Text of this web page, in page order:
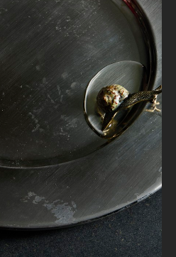
CARTIER FOR VOGUE AUSTRALIA